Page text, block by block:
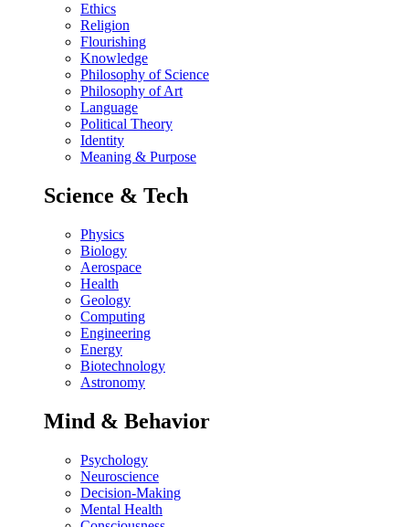
Ethics
Religion
Flourishing
Knowledge
Philosophy of Science
Philosophy of Art
Language
Political Theory
Identity
Meaning & Purpose
Science & Tech
Physics
Biology
Aerospace
Health
Geology
Computing
Engineering
Energy
Biotechnology
Astronomy
Mind & Behavior
Psychology
Neuroscience
Decision-Making
Mental Health